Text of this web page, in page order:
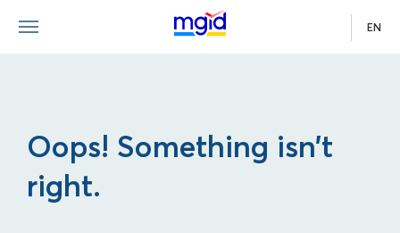
EN
Oops! Something isn’t
right.